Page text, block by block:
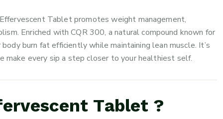
Tablet promotes weight management,
Enriched with CQR 300, a natural compound known for
burn fat efficiently while maintaining lean muscle. It’s
make every sip a step closer to your healthiest self.
Tablet ?